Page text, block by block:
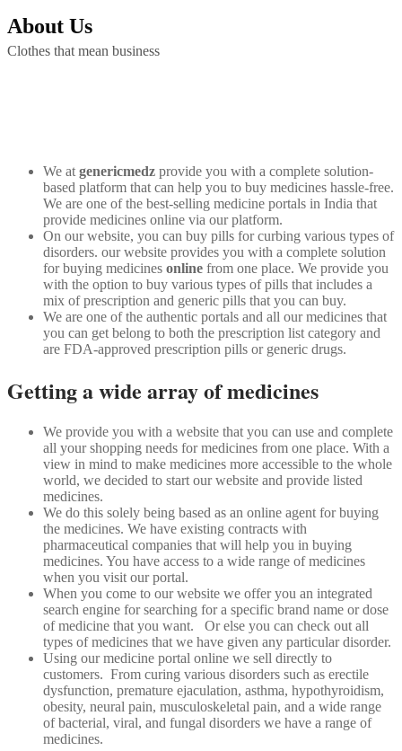
About Us
Clothes that mean business
We at genericmedz provide you with a complete solution-
based platform that can help you to buy medicines hassle-free.
We are one of the best-selling medicine portals in India that
provide medicines online via our platform.
On our website, you can buy pills for curbing various types of
disorders. our website provides you with a complete solution
for buying medicines online from one place. We provide you
with the option to buy various types of pills that includes a
mix of prescription and generic pills that you can buy.
We are one of the authentic portals and all our medicines that
you can get belong to both the prescription list category and
are FDA-approved prescription pills or generic drugs.
Getting a wide array of medicines
We provide you with a website that you can use and complete
all your shopping needs for medicines from one place. With a
view in mind to make medicines more accessible to the whole
world, we decided to start our website and provide listed
medicines.
We do this solely being based as an online agent for buying
the medicines. We have existing contracts with
pharmaceutical companies that will help you in buying
medicines. You have access to a wide range of medicines
when you visit our portal.
When you come to our website we offer you an integrated
search engine for searching for a specific brand name or dose
of medicine that you want. Or else you can check out all
types of medicines that we have given any particular disorder.
Using our medicine portal online we sell directly to
customers. From curing various disorders such as erectile
dysfunction, premature ejaculation, asthma, hypothyroidism,
obesity, neural pain, musculoskeletal pain, and a wide range
of bacterial, viral, and fungal disorders we have a range of
medicines.